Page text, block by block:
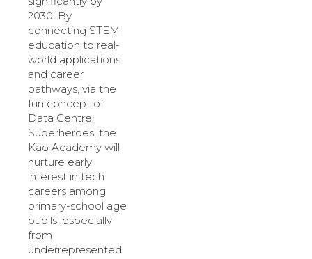
2030. By
connecting STEM
education to real-
world applications
and career
pathways, via the
fun concept of
Data Centre
Superheroes, the
Kao Academy will
nurture early
interest in tech
careers among
primary-school age
pupils, especially
from
underrepresented